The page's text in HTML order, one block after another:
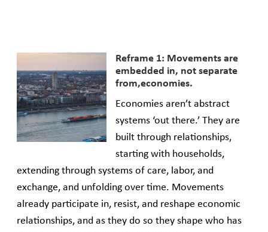
Reframe 1: Movements are
embedded in, not separate
from,economies.
Economies aren’t abstract
systems ‘out there.’ They are
built through relationships,
starting with households,
extending through systems of care, labor, and
exchange, and unfolding over time. Movements
already participate in, resist, and reshape economic
relationships, and as they do so they shape who has